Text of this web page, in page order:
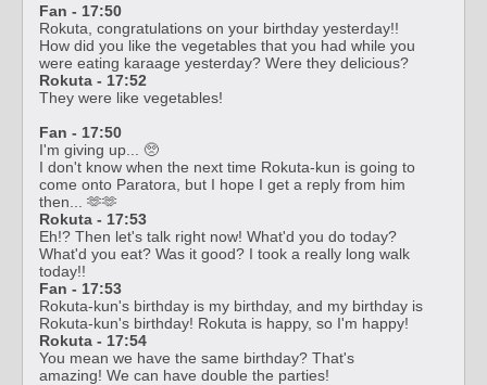
Fan - 17:50
Rokuta, congratulations on your birthday yesterday!!
How did you like the vegetables that you had while you
were eating karaage yesterday? Were they delicious?
Rokuta - 17:52
They were like vegetables!
Fan - 17:50
I'm giving up... 🥺
I don't know when the next time Rokuta-kun is going to
come onto Paratora, but I hope I get a reply from him
then... 🫶🫶
Rokuta - 17:53
Eh!? Then let's talk right now! What'd you do today?
What'd you eat? Was it good? I took a really long walk
today!!
Fan - 17:53
Rokuta-kun's birthday is my birthday, and my birthday is
Rokuta-kun's birthday! Rokuta is happy, so I'm happy!
Rokuta - 17:54
You mean we have the same birthday? That's
amazing! We can have double the parties!